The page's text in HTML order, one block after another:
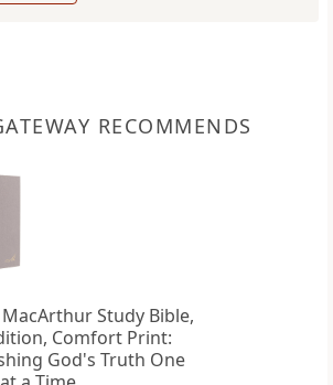
RECOMMENDS
MacArthur Study Bible,
Comfort Print:
God's Truth One